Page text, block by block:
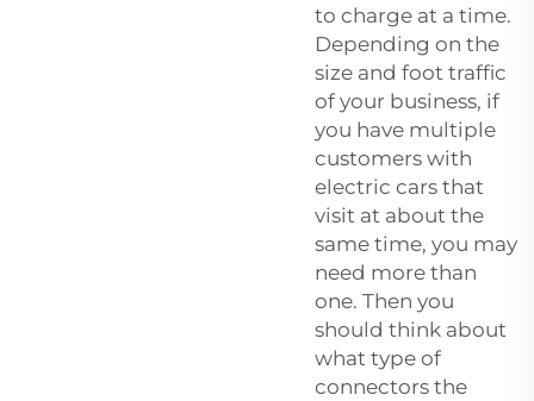
to charge at a time.
Depending on the
size and foot traffic
of your business, if
you have multiple
customers with
electric cars that
visit at about the
same time, you may
need more than
one. Then you
should think about
what type of
connectors the